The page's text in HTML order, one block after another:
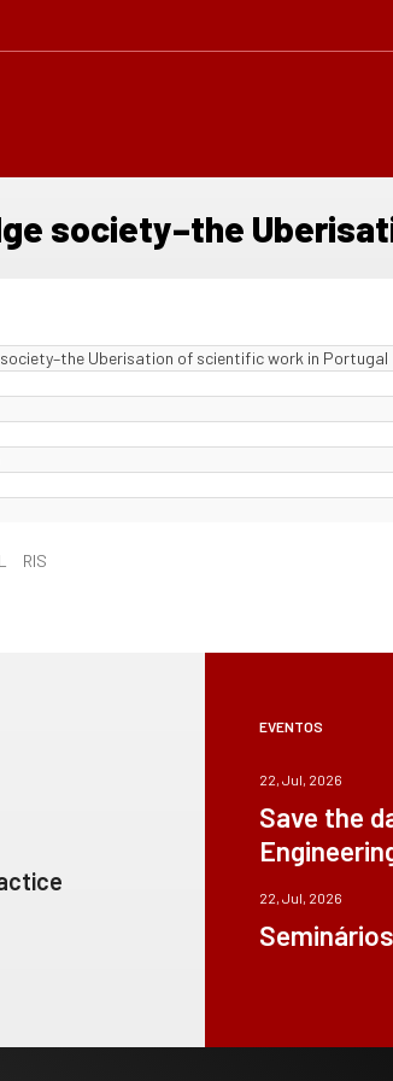
society–the
Uberisation of scientific work in Portugal
RIS
EVENTOS
22, Jul, 2026
Save the
22, Jul, 2026